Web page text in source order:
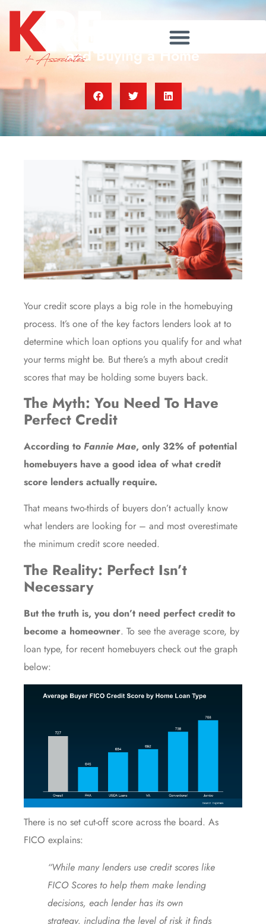
The Truth About Credit Scores
and Buying a Home
Your credit score plays a big role in the homebuying
process. It’s one of the key factors lenders look at to
determine which loan options you qualify for and what
your terms might be. But there’s a myth about credit
scores that may be holding some buyers back.
The Myth: You Need To Have
Perfect Credit
According to Fannie Mae, only 32% of potential
homebuyers have a good idea of what credit
score lenders actually require.
That means two-thirds of buyers don’t actually know
what lenders are looking for – and most overestimate
the minimum credit score needed.
The Reality: Perfect Isn’t
Necessary
But the truth is, you don’t need perfect credit to
become a homeowner. To see the average score, by
loan type, for recent homebuyers check out the graph
below:
There is no set cut-off score across the board. As
FICO explains:
“While many lenders use credit scores like
FICO Scores to help them make lending
decisions, each lender has its own
strategy, including the level of risk it finds